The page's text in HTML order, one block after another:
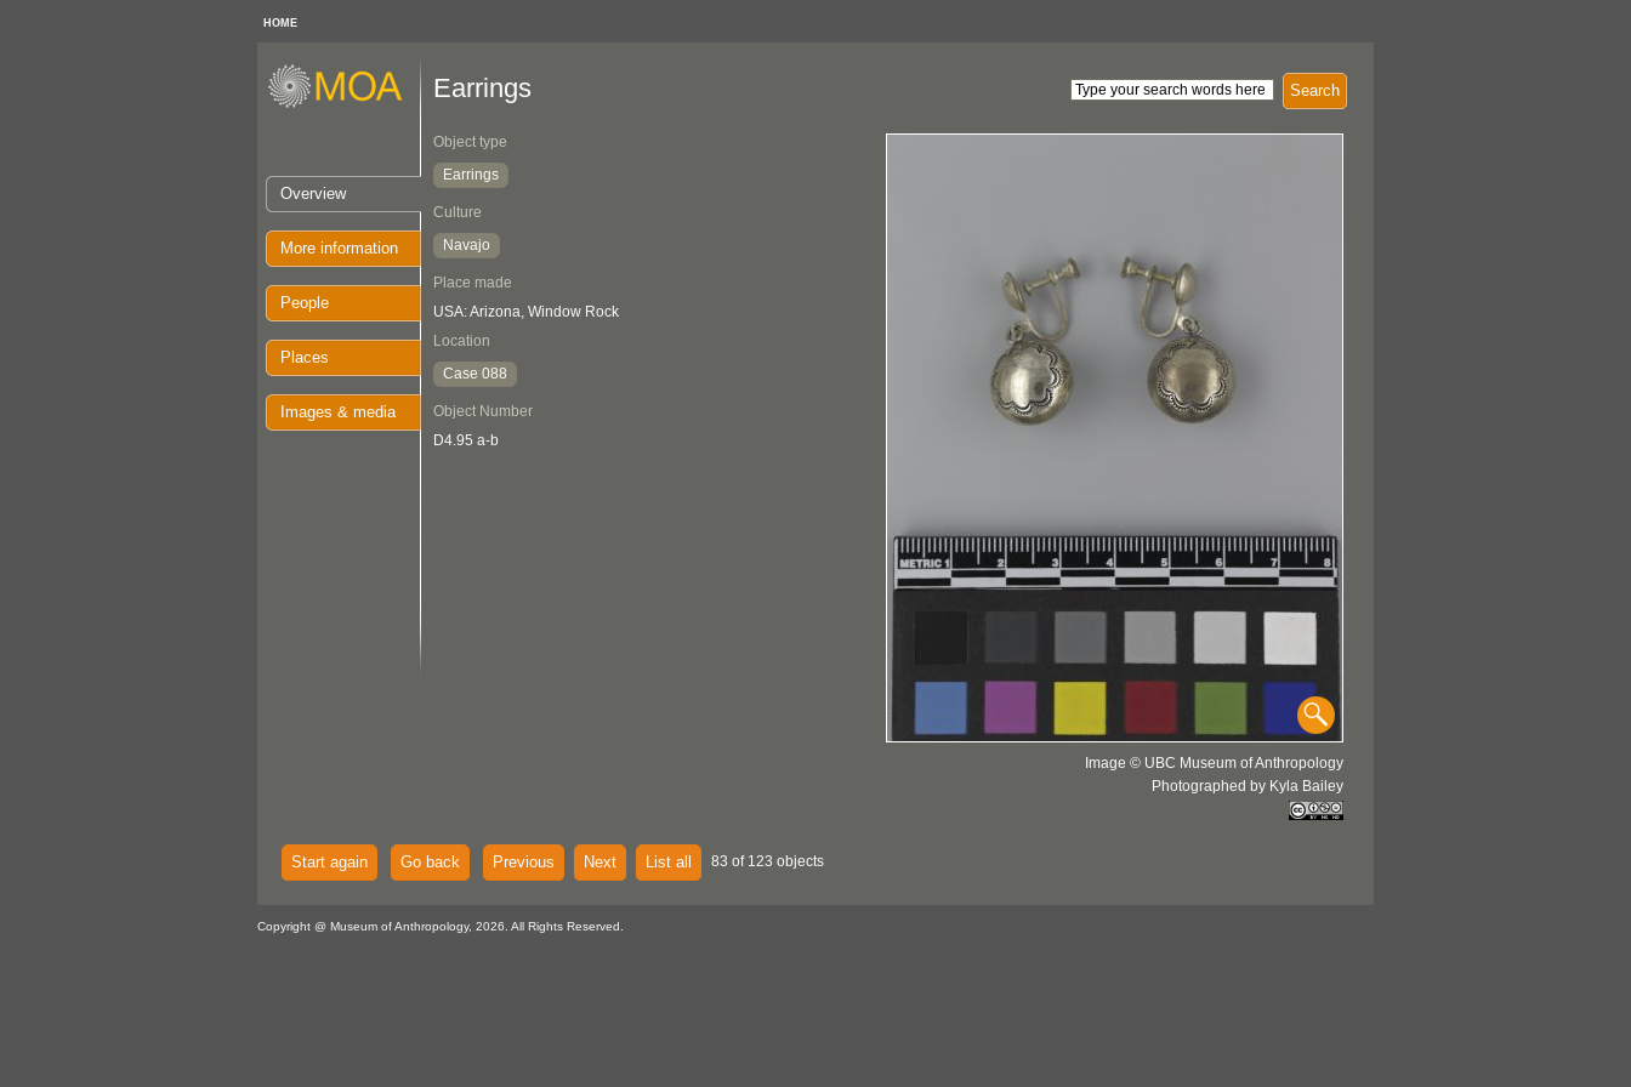
HOME
Overview
More information
People
Places
Images & media
Search
Earrings
Object type
Earrings
Culture
Navajo
Place made
USA: Arizona, Window Rock
Location
Case 088
Object Number
D4.95 a-b
Image © UBC Museum of Anthropology
Photographed by Kyla Bailey
Start again Go back Previous Next List all 83 of 123 objects
Copyright @ Museum of Anthropology, 2026. All Rights Reserved.